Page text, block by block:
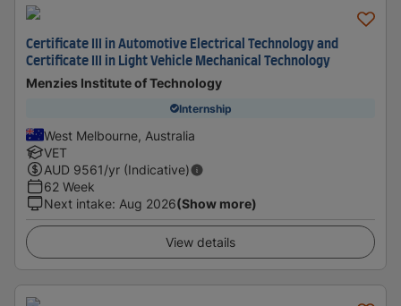
Certificate III in Automotive Electrical Technology and
Certificate III in Light Vehicle Mechanical Technology
Menzies Institute of Technology
Internship
West Melbourne, Australia
VET
AUD 9561/yr (Indicative)
62 Week
Next intake: Aug 2026(Show more)
View details